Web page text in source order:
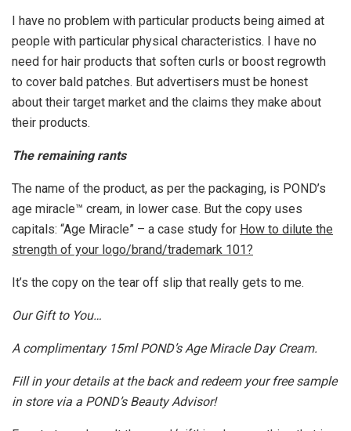
I have no problem with particular products being aimed at
people with particular physical characteristics. I have no
need for hair products that soften curls or boost regrowth
to cover bald patches. But advertisers must be honest
about their target market and the claims they make about
their products.
The remaining rants
The name of the product, as per the packaging, is POND’s
age miracle™ cream, in lower case. But the copy uses
capitals: “Age Miracle” – a case study for How to dilute the
strength of your logo/brand/trademark 101?
It’s the copy on the tear off slip that really gets to me.
Our Gift to You…
A complimentary 15ml POND’s Age Miracle Day Cream.
Fill in your details at the back and redeem your free sample
in store via a POND’s Beauty Advisor!